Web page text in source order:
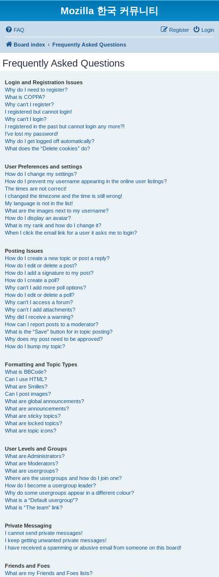
Mozilla 한국 커뮤니티
FAQ Login
Register
Board index Frequently Asked Questions
Frequently Asked Questions
Login and Registration Issues
Why do I need to register?
What is COPPA?
Why can’t I register?
I registered but cannot login!
Why can’t I login?
I registered in the past but cannot login any more?!
I’ve lost my password!
Why do I get logged off automatically?
What does the “Delete cookies” do?
User Preferences and settings
How do I change my settings?
How do I prevent my username appearing in the online user listings?
The times are not correct!
I changed the timezone and the time is still wrong!
My language is not in the list!
What are the images next to my username?
How do I display an avatar?
What is my rank and how do I change it?
When I click the email link for a user it asks me to login?
Posting Issues
How do I create a new topic or post a reply?
How do I edit or delete a post?
How do I add a signature to my post?
How do I create a poll?
Why can’t I add more poll options?
How do I edit or delete a poll?
Why can’t I access a forum?
Why can’t I add attachments?
Why did I receive a warning?
How can I report posts to a moderator?
What is the “Save” button for in topic posting?
Why does my post need to be approved?
How do I bump my topic?
Formatting and Topic Types
What is BBCode?
Can I use HTML?
What are Smilies?
Can I post images?
What are global announcements?
What are announcements?
What are sticky topics?
What are locked topics?
What are topic icons?
User Levels and Groups
What are Administrators?
What are Moderators?
What are usergroups?
Where are the usergroups and how do I join one?
How do I become a usergroup leader?
Why do some usergroups appear in a different colour?
What is a “Default usergroup”?
What is “The team” link?
Private Messaging
I cannot send private messages!
I keep getting unwanted private messages!
I have received a spamming or abusive email from someone on this board!
Friends and Foes
What are my Friends and Foes lists?